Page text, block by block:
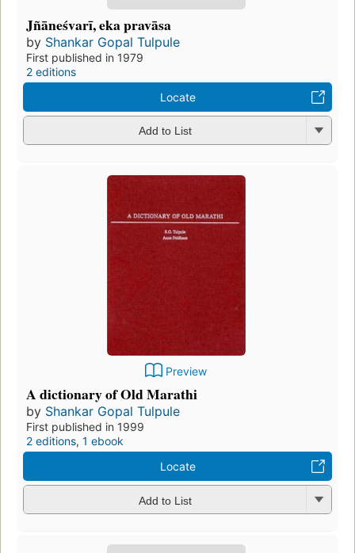
Jñāneśvarī, eka pravāsa
by Shankar Gopal Tulpule
First published in 1979
2 editions
Locate
Add to List
Preview
A dictionary of Old Marathi
by Shankar Gopal Tulpule
First published in 1999
2 editions, 1 ebook
Locate
Add to List